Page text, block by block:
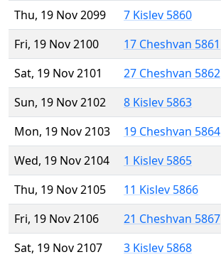
Thu, 19 Nov 2099
7 Kislev 5860
Fri, 19 Nov 2100
17 Cheshvan 5861
Sat, 19 Nov 2101
27 Cheshvan 5862
Sun, 19 Nov 2102
8 Kislev 5863
Mon, 19 Nov 2103
19 Cheshvan 5864
Wed, 19 Nov 2104
1 Kislev 5865
Thu, 19 Nov 2105
11 Kislev 5866
Fri, 19 Nov 2106
21 Cheshvan 5867
Sat, 19 Nov 2107
3 Kislev 5868